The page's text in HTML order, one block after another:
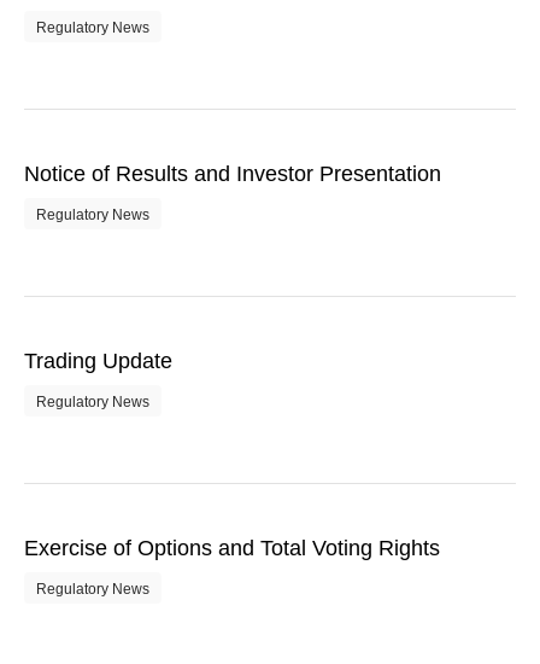
Regulatory News
Notice of Results and Investor Presentation
Regulatory News
Trading Update
Regulatory News
Exercise of Options and Total Voting Rights
Regulatory News